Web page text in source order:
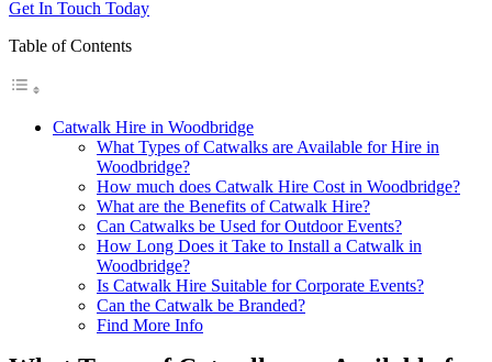
Get In Touch Today
Table of Contents
Catwalk Hire in Woodbridge
What Types of Catwalks are Available for Hire in
Woodbridge?
How much does Catwalk Hire Cost in Woodbridge?
What are the Benefits of Catwalk Hire?
Can Catwalks be Used for Outdoor Events?
How Long Does it Take to Install a Catwalk in
Woodbridge?
Is Catwalk Hire Suitable for Corporate Events?
Can the Catwalk be Branded?
Find More Info